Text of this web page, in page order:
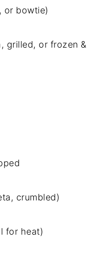
or bowtie)
grilled, or frozen &
crumbled)
for heat)